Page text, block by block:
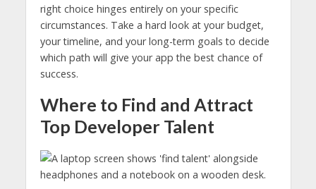
right choice hinges entirely on your specific
circumstances. Take a hard look at your budget,
your timeline, and your long-term goals to decide
which path will give your app the best chance of
success.
Where to Find and Attract
Top Developer Talent